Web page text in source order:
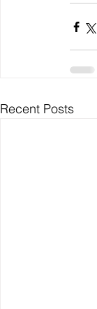
Recent Posts